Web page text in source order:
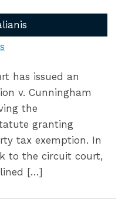
has issued an
v. Cunningham
the
granting
tax exemption. In
to the circuit court,
[…]